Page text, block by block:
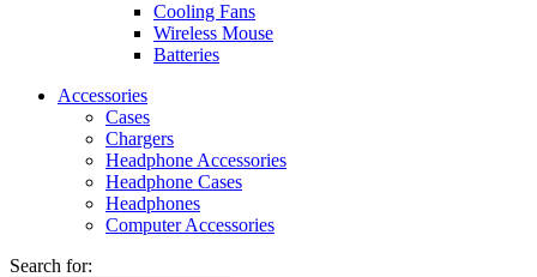
Cooling Fans
Wireless Mouse
Batteries
Accessories
Cases
Chargers
Headphone Accessories
Headphone Cases
Headphones
Computer Accessories
Search for: